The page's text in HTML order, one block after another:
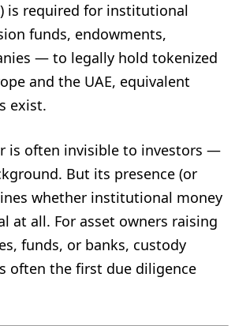
is required for institutional
funds, endowments,
— to legally hold tokenized
and the UAE, equivalent
exist.
is often invisible to investors —
But its presence (or
whether institutional money
at all. For asset owners raising
funds, or banks, custody
often the first due diligence